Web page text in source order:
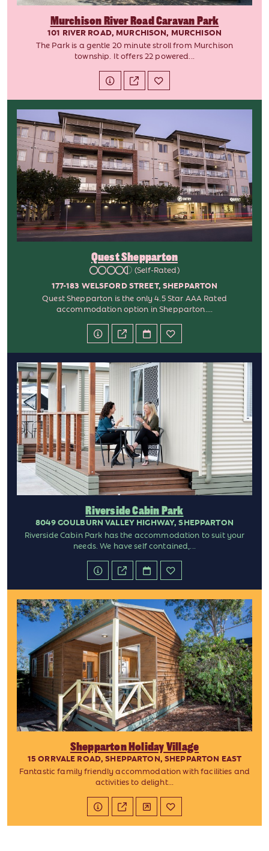
Murchison River Road Caravan Park
101 RIVER ROAD, MURCHISON, MURCHISON
The Park is a gentle 20 minute stroll from Murchison
township. It offers 22 powered...
Quest Shepparton
(Self-Rated)
177-183 WELSFORD STREET, SHEPPARTON
Quest Shepparton is the only 4.5 Star AAA Rated
accommodation option in Shepparton....
Riverside Cabin Park
8049 GOULBURN VALLEY HIGHWAY, SHEPPARTON
Riverside Cabin Park has the accommodation to suit your
needs. We have self contained,...
Shepparton Holiday Village
15 ORRVALE ROAD, SHEPPARTON, SHEPPARTON EAST
Fantastic family friendly accommodation with facilities and
activities to delight...